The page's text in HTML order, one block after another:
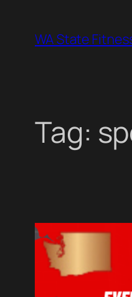
content
WA State
Tag: